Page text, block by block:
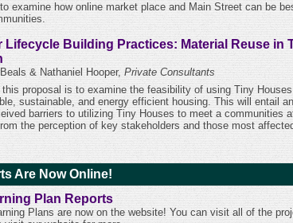
examine how online market place and Main Street can be
Lifecycle Building Practices: Material Reuse in
& Nathaniel Hooper, Private Consultants
proposal is to examine the feasibility of using Tiny
sustainable, and energy efficient housing. This will entail
barriers to utilizing Tiny Houses to meet a communities
the perception of key stakeholders and those most
Are Now Online!
Plan Reports
Plans are now on the website! You can visit all of the